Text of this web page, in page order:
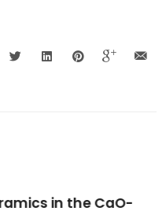
in the CaO-